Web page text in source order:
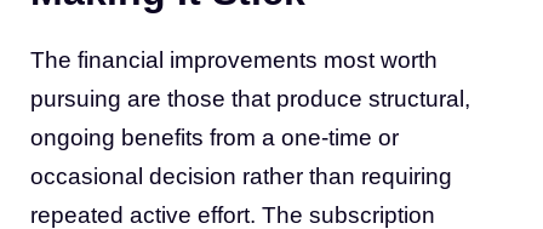
The financial improvements most worth
pursuing are those that produce structural,
ongoing benefits from a one-time or
occasional decision rather than requiring
repeated active effort. The subscription